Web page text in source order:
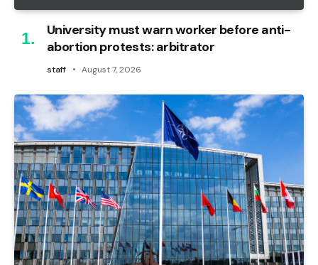
University must warn worker before anti-
abortion protests: arbitrator
staff August 7, 2026